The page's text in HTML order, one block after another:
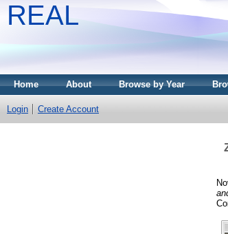
REAL
Home About Browse by Year
Login Create Account